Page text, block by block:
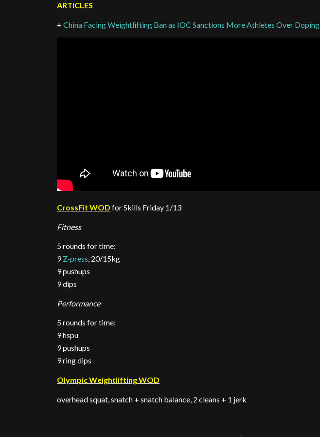
ARTICLES
+China Facing Weightlifting Ban as IOC Sanctions More Athletes Over Doping
CrossFit WOD for Skills Friday 1/13
Fitness
5 rounds for time:
9Z-press, 20/15kg
9 pushups
9 dips
Performance
5 rounds for time:
9 hspu
9 pushups
9 ring dips
Olympic Weightlifting WOD
overhead squat, snatch + snatch balance, 2 cleans + 1 jerk